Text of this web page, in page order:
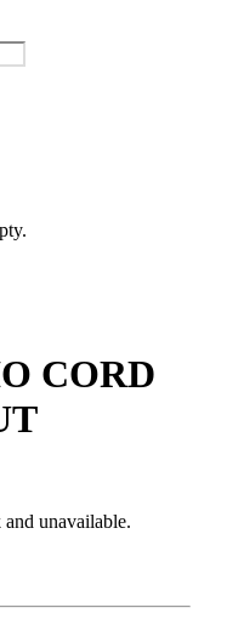
CORD
unavailable.